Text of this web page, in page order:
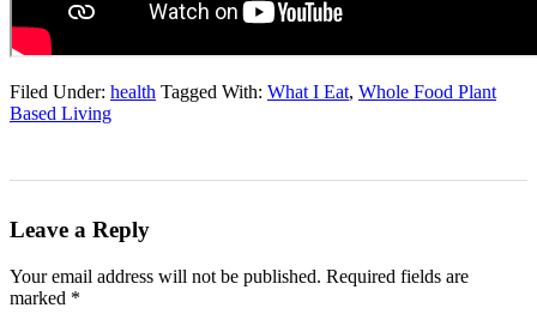
Filed Under: health Tagged With: What I Eat, Whole Food Plant
Based Living
Leave a Reply
Your email address will not be published. Required fields are
marked *